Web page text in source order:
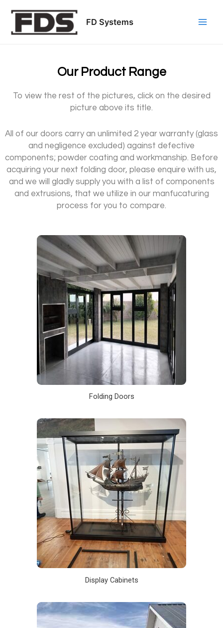
content
FD Systems
Our Product Range
To view the rest of the pictures, click on the desired
picture above its title.
All of our doors carry an unlimited 2 year warranty (glass
and negligence excluded) against defective
components; powder coating and workmanship. Before
acquiring your next folding door, please enquire with us,
and we will gladly supply you with a list of components
and extrusions, that we utilize in our manfucaturing
process for you to compare.
Folding Doors
Display Cabinets
navigation